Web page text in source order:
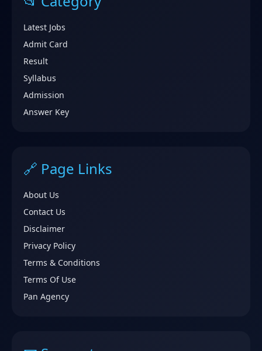
Latest Jobs
Admit Card
Result
Syllabus
Admission
Answer Key
🔗 Page Links
About Us
Contact Us
Disclaimer
Privacy Policy
Terms & Conditions
Terms Of Use
Pan Agency